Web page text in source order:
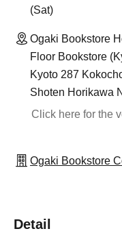
(Sat)
Ogaki Bookstore
Floor Bookstore
Kyoto 287
Shoten Horikawa
Click here for the
Ogaki Bookstore
Detail